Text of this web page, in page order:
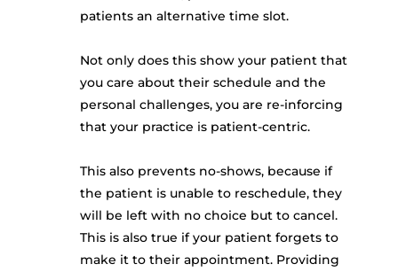
patients an alternative time slot.
Not only does this show your patient that
you care about their schedule and the
personal challenges, you are re-inforcing
that your practice is patient-centric.
This also prevents no-shows, because if
the patient is unable to reschedule, they
will be left with no choice but to cancel.
This is also true if your patient forgets to
make it to their appointment. Providing